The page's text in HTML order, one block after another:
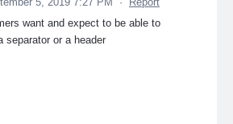
want and expect to be able to
separator or a header